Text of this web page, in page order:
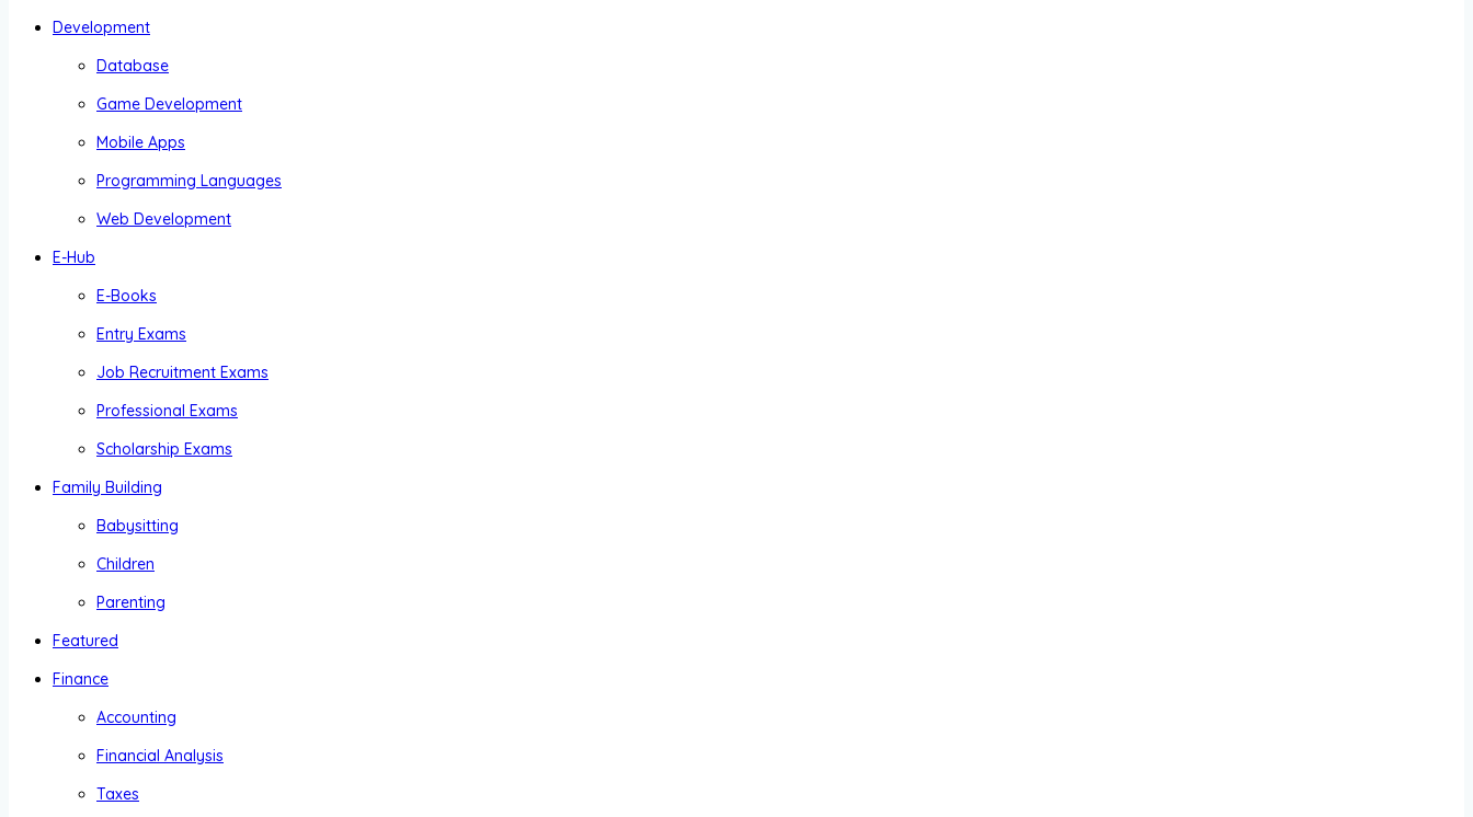
Development
Database
Game Development
Mobile Apps
Programming Languages
Web Development
E-Hub
E-Books
Entry Exams
Job Recruitment Exams
Professional Exams
Scholarship Exams
Family Building
Babysitting
Children
Parenting
Featured
Finance
Accounting
Financial Analysis
Taxes